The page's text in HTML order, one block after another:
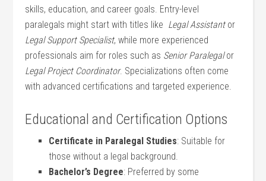
skills, education,⁤ and ‌career goals. Entry-level
paralegals might start with titles like ⁤ Legal Assistantor⁤
Legal Support Specialist, while‌ more experienced
professionals aim for roles such as Senior Paralegalor
Legal⁣ Project Coordinator. Specializations often come
with advanced certifications and ⁣targeted experience.
Educational and Certification Options
Certificate in⁣ Paralegal Studies: Suitable for‌
those without a legal background.
Bachelor’s Degree: Preferred by some